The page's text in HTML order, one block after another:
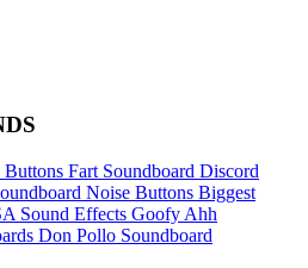
Buttons Fart Soundboard Discord
Noise Buttons Biggest
Sound Effects Goofy Ahh
Don Pollo Soundboard